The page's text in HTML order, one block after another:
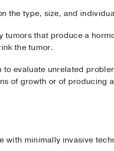
the type, size, and
that produce a
the tumor.
evaluate unrelated
of growth or of producing
with minimally invasive